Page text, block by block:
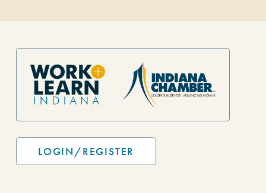
Site Footer
LOGIN/REGISTER